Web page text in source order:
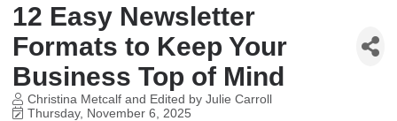
12 Easy Newsletter
Formats to Keep Your
Business Top of Mind
Christina Metcalf and Edited by Julie Carroll
Thursday, November 6, 2025